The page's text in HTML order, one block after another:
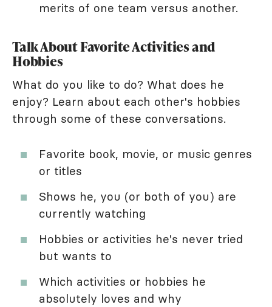
merits of one team versus another.
Talk About Favorite Activities and
Hobbies
What do you like to do? What does he
enjoy? Learn about each other's hobbies
through some of these conversations.
Favorite book, movie, or music genres
or titles
Shows he, you (or both of you) are
currently watching
Hobbies or activities he's never tried
but wants to
Which activities or hobbies he
absolutely loves and why